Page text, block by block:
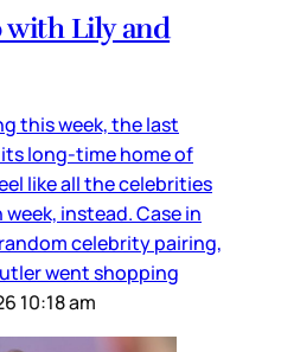
Lily and
this week, the last
long-time home of
like all the celebrities
instead. Case in
celebrity pairing,
went shopping
10:18 am